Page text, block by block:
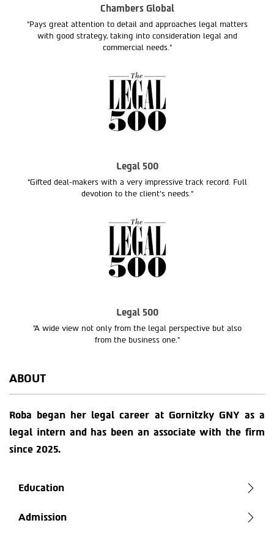
Chambers Global
“Pays great attention to detail and approaches legal matters
with good strategy, taking into consideration legal and
commercial needs.”
Legal 500
“Gifted deal-makers with a very impressive track record. Full
devotion to the client’s needs.“
Legal 500
“A wide view not only from the legal perspective but also
from the business one.”
ABOUT
Roba began her legal career at Gornitzky GNY as a
legal intern and has been an associate with the firm
since 2025.
Education
Admission